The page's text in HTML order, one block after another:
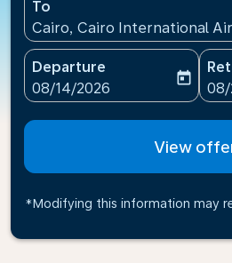
To
Cairo, Cairo International
Departure
fc-booking-departure-date-
08/14/2026
today
fc-
08/
View
*Modifying this information may